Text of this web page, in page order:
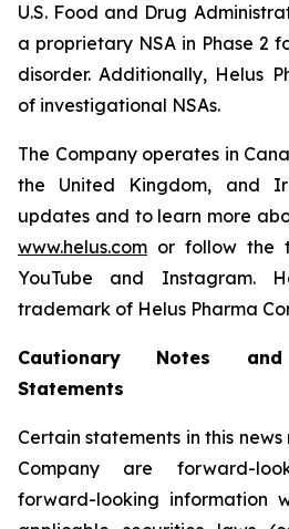
U.S. Food and Drug
a proprietary NSA in Phase 2
disorder. Additionally, Helus
of investigational NSAs.
The Company operates in
the United Kingdom, and
updates and to learn more
www.helus.com or follow the
YouTube and Instagram.
trademark of Helus Pharma
Cautionary Notes and
Statements
Certain statements in this
Company are forward-
forward-looking information